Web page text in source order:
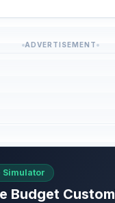
ADVERTISEMENT
Simulator
Budget